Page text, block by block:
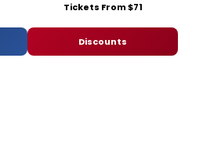
Tickets From $71
Discounts